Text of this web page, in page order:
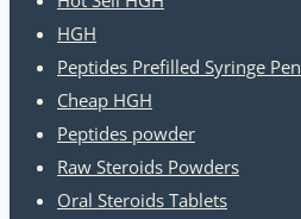
HGH
Peptides Prefilled Syringe Pen
Cheap HGH
Peptides powder
Raw Steroids Powders
Oral Steroids Tablets